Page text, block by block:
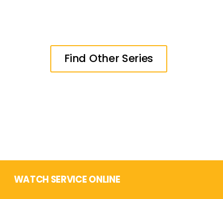
Find Other Series
WATCH SERVICE ONLINE